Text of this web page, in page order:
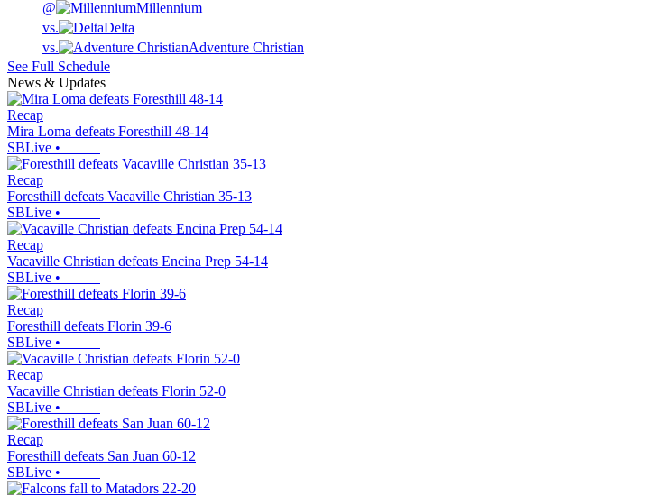
@
Millennium
vs.
Delta
vs.
Adventure Christian
See Full Schedule
News & Updates
Recap
Mira Loma defeats Foresthill 48-14
SBLive •
Recap
Foresthill defeats Vacaville Christian 35-13
SBLive •
Recap
Vacaville Christian defeats Encina Prep 54-14
SBLive •
Recap
Foresthill defeats Florin 39-6
SBLive •
Recap
Vacaville Christian defeats Florin 52-0
SBLive •
Recap
Foresthill defeats San Juan 60-12
SBLive •